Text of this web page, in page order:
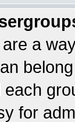
a
each
for